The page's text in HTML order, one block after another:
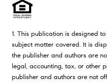
1. This publication is designed
subject matter covered. It is
the publisher and authors are
legal, accounting, tax, or other
publisher and authors are not